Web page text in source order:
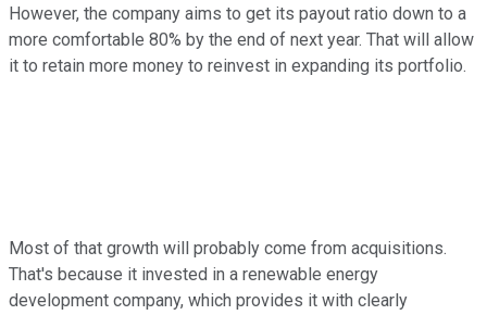
However, the company aims to get its payout ratio down to a
more comfortable 80% by the end of next year. That will allow
it to retain more money to reinvest in expanding its portfolio.
Most of that growth will probably come from acquisitions.
That's because it invested in a renewable energy
development company, which provides it with clearly